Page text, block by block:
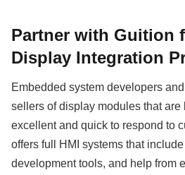
Partner with Guition
Display Integration
Embedded system developers
sellers of display modules that are
excellent and quick to respond to
offers full HMI systems that
development tools, and help from